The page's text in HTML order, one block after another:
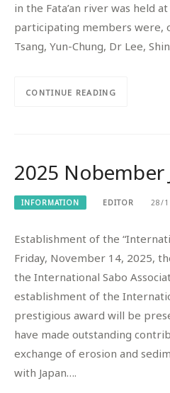
in the Fata’an river was held
participating members were,
Tsang, Yun-Chung, Dr Lee,
CONTINUE READING
2025 Nobember
INFORMATION EDITOR 28/
Establishment of the
Friday, November 14, 2025,
the International Sabo
establishment of the
prestigious award will be
have made outstanding
exchange of erosion and
with Japan….